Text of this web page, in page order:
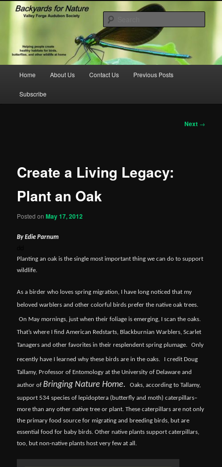
backyardsfornature.org
Home About Us Contact Us Previous Posts
Subscribe
Next →
Create a Living Legacy:
Plant an Oak
Posted onMay 17, 2012
By Edie Parnum
Planting an oak is the single most important thing we can do to support
wildlife.
As a birder who loves spring migration, I have long noticed that my
beloved warblers and other colorful birds prefer the native oak trees.
On May mornings, just when their foliage is emerging, I scan the oaks.
That’s where I find American Redstarts, Blackburnian Warblers, Scarlet
Tanagers and other favorites in their resplendent spring plumage.
Only
recently have I learned why these birds are in the oaks.
I credit Doug
Tallamy, Professor of Entomology at the University of Delaware and
author ofBringing Nature Home.Oaks, according to Tallamy,
support 534 species of lepidoptera (butterfly and moth) caterpillars–
more than any other native tree or plant. These caterpillars are not only
the primary food source for migrating and breeding birds, but are
essential food for baby birds. Other native plants support caterpillars,
too, but non-native plants host very few at all.